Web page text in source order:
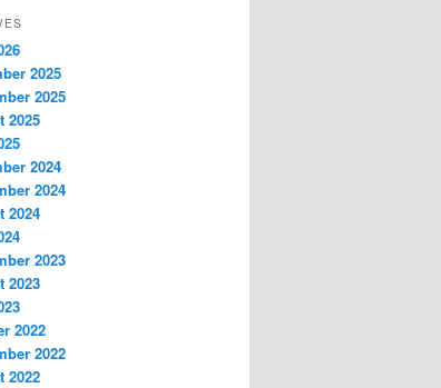
2025
2025
2025
2024
2024
2024
2023
2023
2022
2022
2022